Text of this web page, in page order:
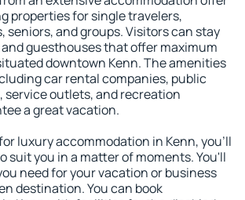
properties for single travelers,
seniors, and groups. Visitors can stay
guesthouses that offer maximum
downtown Kenn. The amenities
car rental companies, public
service outlets, and recreation
a great vacation.
luxury accommodation in Kenn, you'll
suit you in a matter of moments. You'll
need for your vacation or business
destination. You can book